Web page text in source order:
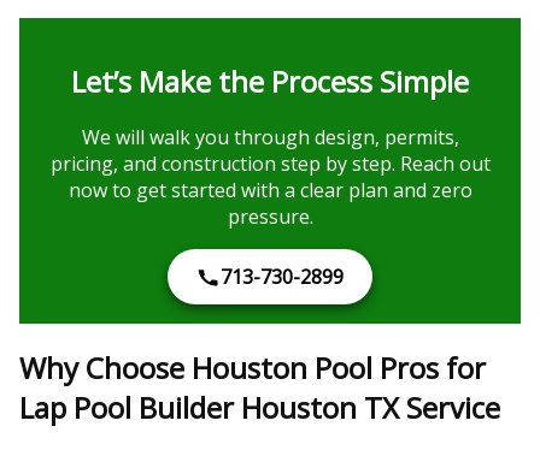
Let’s Make the Process Simple
We will walk you through design, permits,
pricing, and construction step by step. Reach out
now to get started with a clear plan and zero
pressure.
713-730-2899
Why Choose Houston Pool Pros for
Lap Pool Builder Houston TX Service